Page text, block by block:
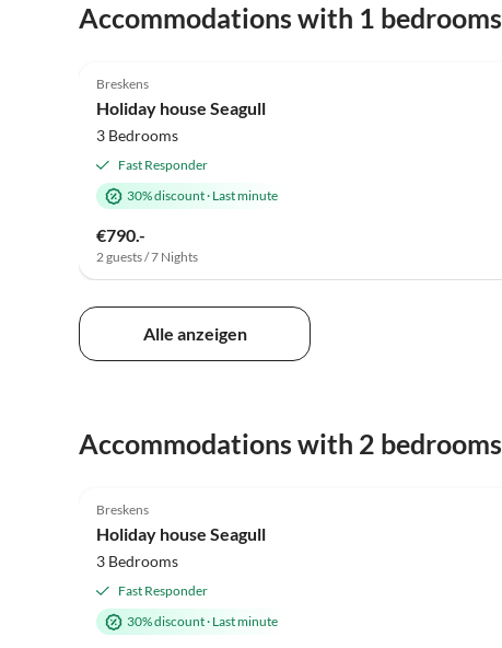
Accommodations with 1 bedrooms
Breskens
Holiday house Seagull
3 Bedrooms
Fast Responder
30% discount· Last minute
€790.-
2 guests / 7 Nights
Alle anzeigen
Accommodations with 2 bedrooms
Breskens
Holiday house Seagull
3 Bedrooms
Fast Responder
30% discount· Last minute